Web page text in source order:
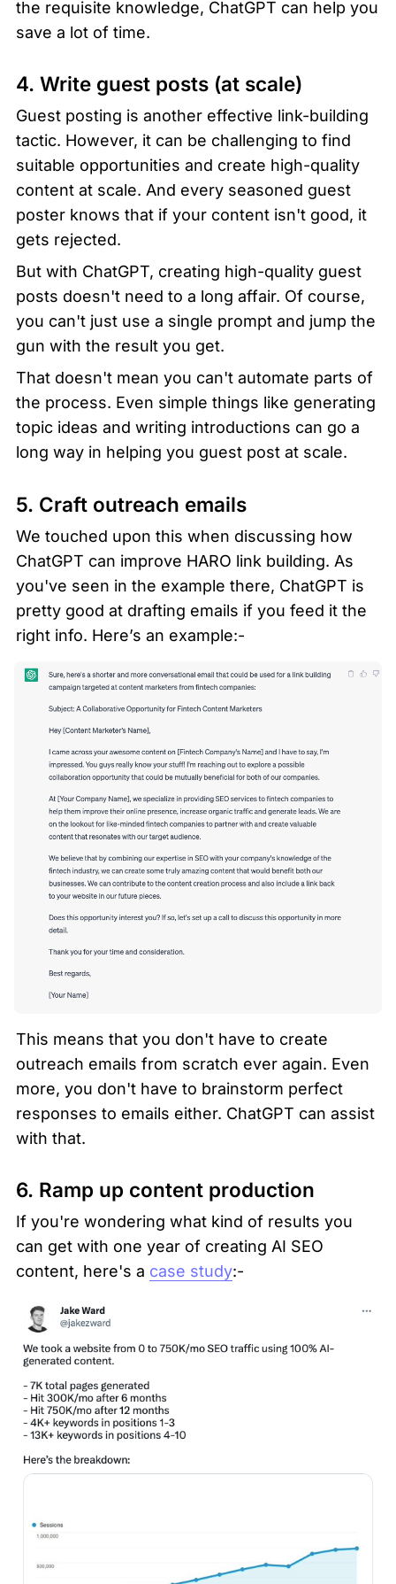
the requisite knowledge, ChatGPT can help you
save a lot of time.
4. Write guest posts (at scale)
Guest posting is another effective link-building
tactic. However, it can be challenging to find
suitable opportunities and create high-quality
content at scale. And every seasoned guest
poster knows that if your content isn't good, it
gets rejected.
But with ChatGPT, creating high-quality guest
posts doesn't need to a long affair. Of course,
you can't just use a single prompt and jump the
gun with the result you get.
That doesn't mean you can't automate parts of
the process. Even simple things like generating
topic ideas and writing introductions can go a
long way in helping you guest post at scale.
5. Craft outreach emails
We touched upon this when discussing how
ChatGPT can improve HARO link building. As
you've seen in the example there, ChatGPT is
pretty good at drafting emails if you feed it the
right info. Here’s an example:-
This means that you don't have to create
outreach emails from scratch ever again. Even
more, you don't have to brainstorm perfect
responses to emails either. ChatGPT can assist
with that.
6. Ramp up content production
If you're wondering what kind of results you
can get with one year of creating AI SEO
content, here's a case study:-